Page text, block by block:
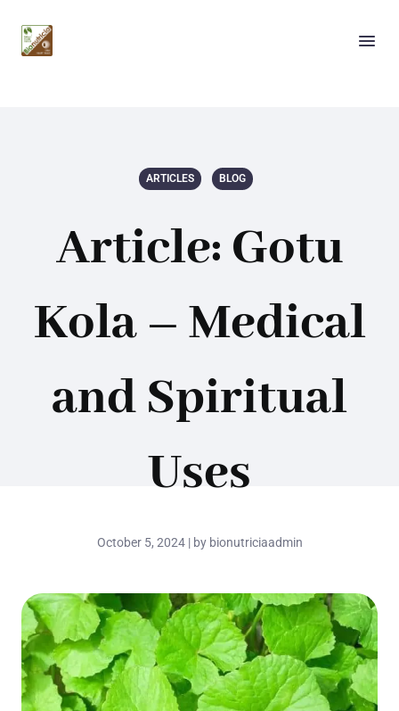
ARTICLES BLOG
Article: Gotu
Kola – Medical
and Spiritual
Uses
October 5, 2024 | by bionutriciaadmin